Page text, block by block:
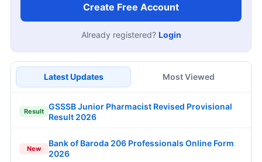
Create Free Account
Already registered? Login
Latest Updates Most Viewed
Result
GSSSB Junior Pharmacist Revised Provisional
Result 2026
New
Bank of Baroda 206 Professionals Online Form
2026